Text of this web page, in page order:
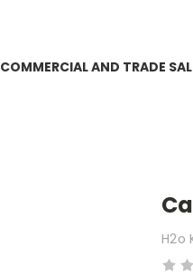
COMMERCIAL AND TRADE
H2o